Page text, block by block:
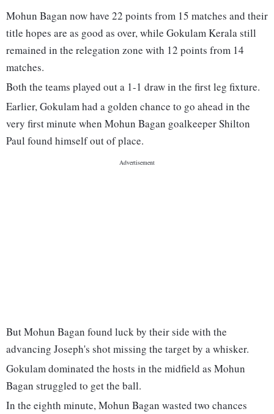
Mohun Bagan now have 22 points from 15 matches and their
title hopes are as good as over, while Gokulam Kerala still
remained in the relegation zone with 12 points from 14
matches.
Both the teams played out a 1-1 draw in the first leg fixture.
Earlier, Gokulam had a golden chance to go ahead in the
very first minute when Mohun Bagan goalkeeper Shilton
Paul found himself out of place.
But Mohun Bagan found luck by their side with the
advancing Joseph's shot missing the target by a whisker.
Gokulam dominated the hosts in the midfield as Mohun
Bagan struggled to get the ball.
In the eighth minute, Mohun Bagan wasted two chances